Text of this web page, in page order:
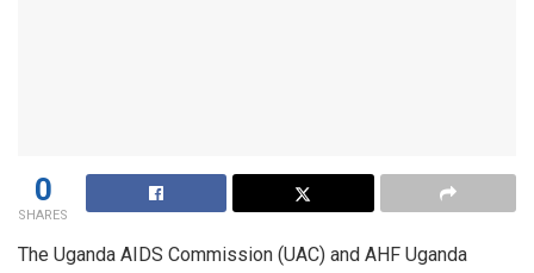
0
SHARES
The Uganda AIDS Commission (UAC) and AHF Uganda